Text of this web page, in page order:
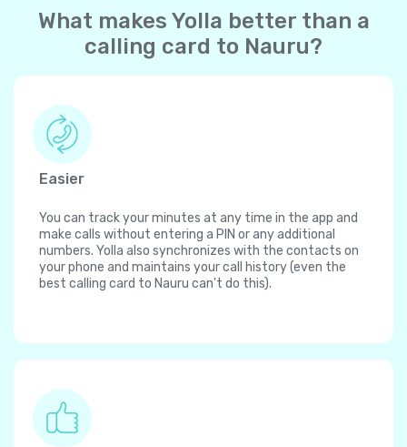
What makes Yolla better than a
calling card to Nauru?
Easier
You can track your minutes at any time in the app and
make calls without entering a PIN or any additional
numbers. Yolla also synchronizes with the contacts on
your phone and maintains your call history (even the
best calling card to Nauru can't do this).